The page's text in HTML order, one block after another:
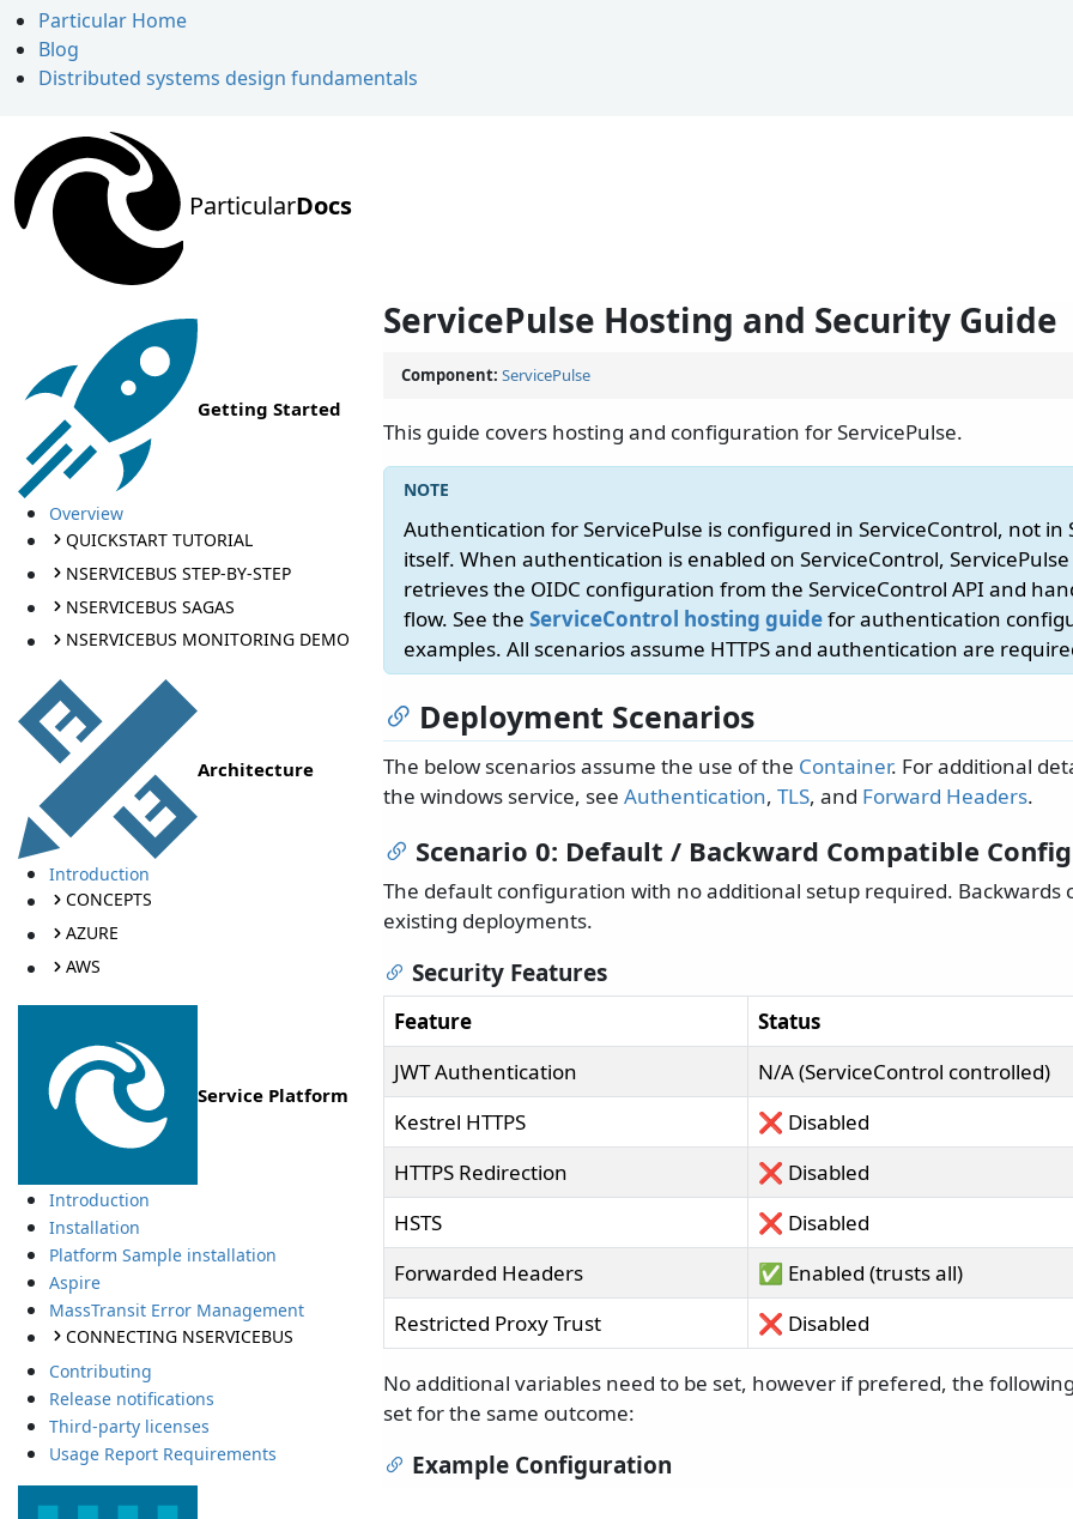
Particular Home
Blog
Distributed systems design fundamentals
ParticularDocs
Getting Started
Overview
QUICKSTART TUTORIAL
NSERVICEBUS STEP-BY-STEP
NSERVICEBUS SAGAS
NSERVICEBUS MONITORING DEMO
Architecture
Introduction
CONCEPTS
AZURE
AWS
Service Platform
Introduction
Installation
Platform Sample installation
Aspire
MassTransit Error Management
CONNECTING NSERVICEBUS
Contributing
Release notifications
Third-party licenses
Usage Report Requirements
ServicePulse Hosting and Security Guide
Component: ServicePulse
This guide covers hosting and configuration for ServicePulse.
Authentication for ServicePulse is configured in ServiceControl, not in
itself. When authentication is enabled on ServiceControl,
retrieves the OIDC configuration from the ServiceControl API and
flow. See the ServiceControl hosting guidefor authentication
examples. All scenarios assume HTTPS and authentication are
Deployment Scenarios
The below scenarios assume the use of the Container. For additional
the windows service, see Authentication, TLS, and Forward Headers.
Scenario 0: Default / Backward Compatible
The default configuration with no additional setup required. Backwards
existing deployments.
Security Features
Feature
Status
JWT Authentication
N/A (ServiceControl controlled)
Kestrel HTTPS
❌ Disabled
HTTPS Redirection
❌ Disabled
HSTS
❌ Disabled
Forwarded Headers
✅ Enabled (trusts all)
Restricted Proxy Trust
❌ Disabled
No additional variables need to be set, however if prefered, the
set for the same outcome:
Example Configuration